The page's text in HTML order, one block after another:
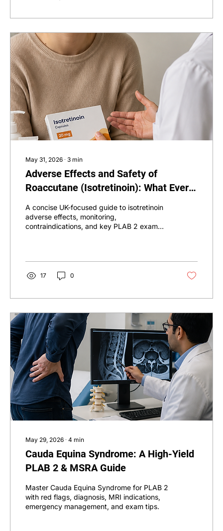
May 31, 2026 ∙ 3 min
Adverse Effects and Safety of
Roaccutane (Isotretinoin): What Every
Doctor Should Know for PLAB 2
A concise UK-focused guide to isotretinoin
adverse effects, monitoring,
contraindications, and key PLAB 2 exam
17 0
May 29, 2026 ∙ 4 min
Cauda Equina Syndrome: A High-Yield
PLAB 2 & MSRA Guide
Master Cauda Equina Syndrome for PLAB 2
with red flags, diagnosis, MRI indications,
emergency management, and exam tips.